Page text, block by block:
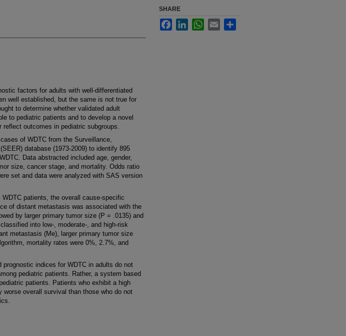
factors for adults with well-differentiated
well established, but the same is not true for
to determine whether validated adult
to pediatric patients and to develop a novel
outcomes in pediatric subgroups.
of WDTC from the Surveillance,
database (1973-2009) to identify 895
Data abstracted included age, gender,
size, cancer stage, and mortality. Odds ratio
set and data were analyzed with SAS version
WDTC patients, the overall cause-specific
of distant metastasis was associated with the
by larger primary tumor size (P = .0135) and
into low-, moderate-, and high-risk
metastasis (Me), larger primary tumor size
mortality rates were 0%, 2.7%, and
prognostic indices for WDTC in adults do not
pediatric patients. Rather, a system based
patients. Patients who exhibit a high
worse overall survival than those who do not
SHARE
FacebookLinkedInWhatsApp
Email